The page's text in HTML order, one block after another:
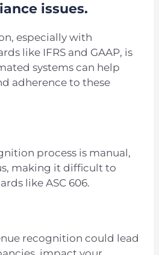
issues.
especially with
like IFRS and GAAP, is
systems can help
adherence to these
process is manual,
making it difficult to
like ASC 606.
recognition could lead